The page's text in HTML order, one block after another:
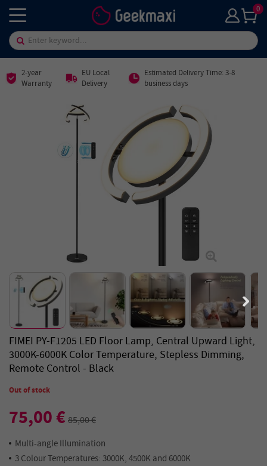
0
2-year
Warranty
EU Local
Delivery
Estimated Delivery Time: 3-8
business days
FIMEI PY-F1205 LED Floor Lamp, Central Upward Light,
3000K-6000K Color Temperature, Stepless Dimming,
Remote Control - Black
Out of stock
75,00 €85,00 €
Multi-angle Illumination
3 Colour Temperatures: 3000K, 4500K and 6000K